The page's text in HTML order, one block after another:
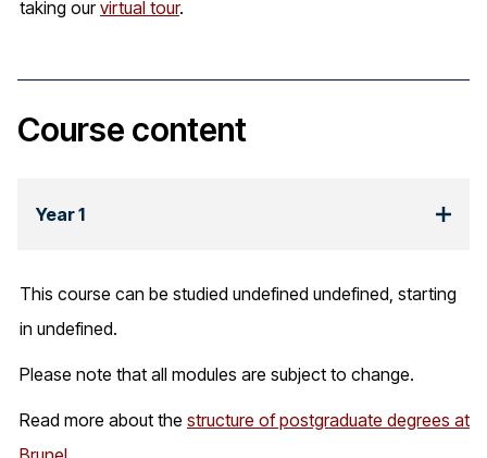
taking ourvirtual tour.
Course content
Year 1
This course can be studied undefined undefined, starting
in undefined.
Please note that all modules are subject to change.
Read more about the structure of postgraduate degrees at